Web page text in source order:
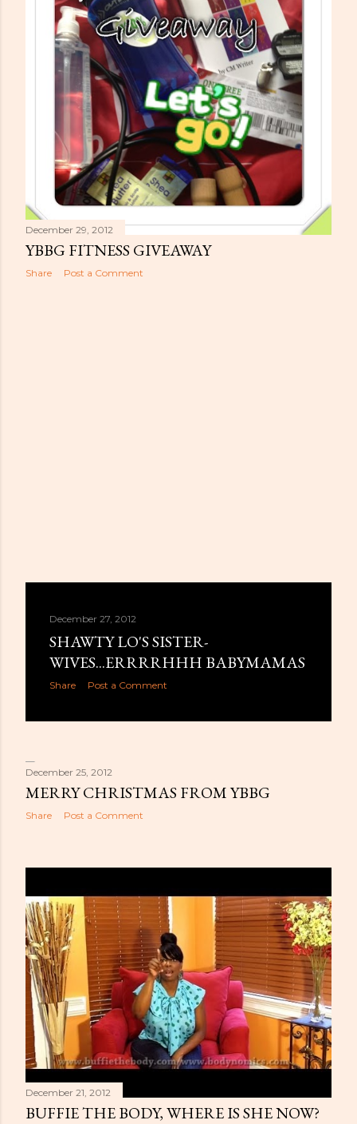
December 29, 2012
YBBG FITNESS GIVEAWAY
Share Post a Comment
December 27, 2012
SHAWTY LO'S SISTER-
WIVES...ERRRRHHH BABYMAMAS
Share Post a Comment
December 25, 2012
MERRY CHRISTMAS FROM YBBG
Share Post a Comment
December 21, 2012
BUFFIE THE BODY, WHERE IS SHE NOW?